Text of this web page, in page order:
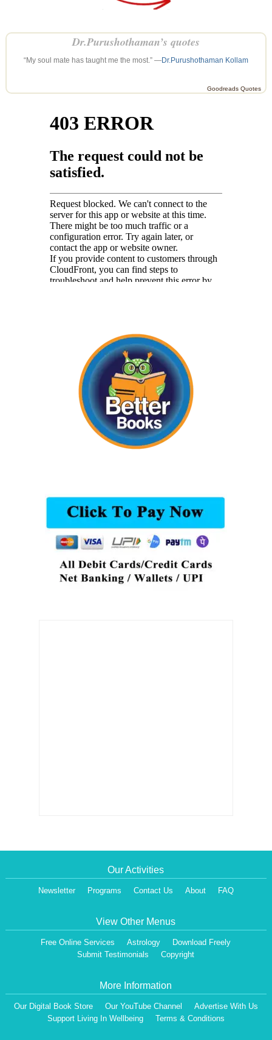
Dr.Purushothaman’s quotes
“My soul mate has taught me the most.” —Dr.Purushothaman Kollam
Goodreads Quotes
Our Activities
Newsletter Programs Contact Us About FAQ
View Other Menus
Free Online Services Astrology
Download Freely
Submit Testimonials
Copyright
More Information
Our Digital Book Store Our YouTube Channel
Advertise With Us
Support Living In Wellbeing
Terms & Conditions